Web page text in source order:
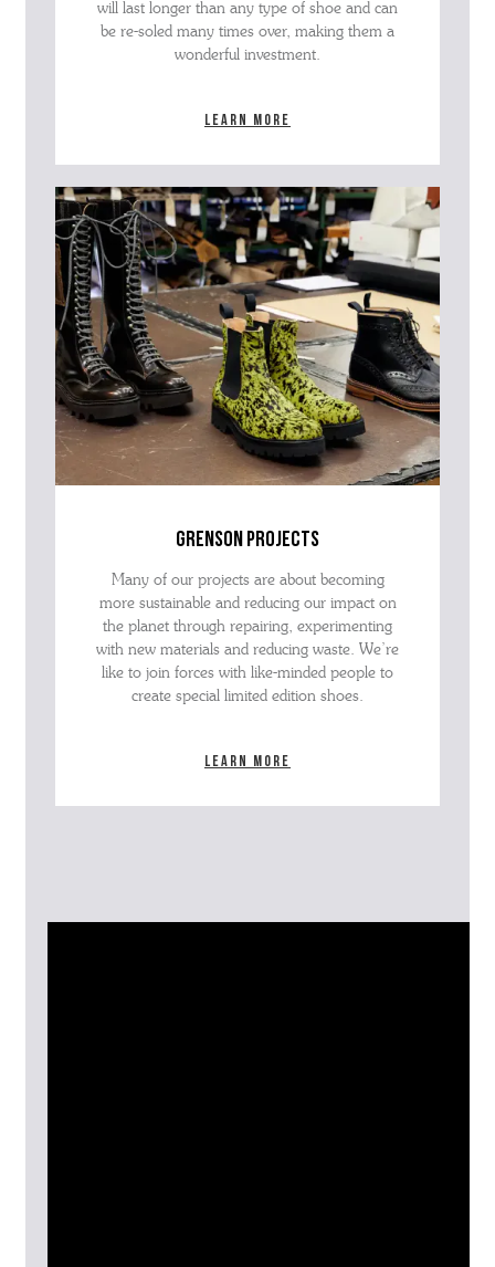
will last longer than any type of shoe and can
be re-soled many times over, making them a
wonderful investment.
Learn more
grenson projects
Many of our projects are about becoming
more sustainable and reducing our impact on
the planet through repairing, experimenting
with new materials and reducing waste. We’re
like to join forces with like-minded people to
create special limited edition shoes.
Learn more